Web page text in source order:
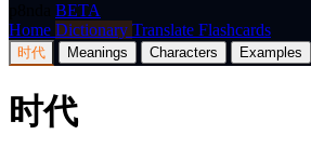
BETA
Home Dictionary Translate Flashcards
时代 Meanings Characters Examples
时代